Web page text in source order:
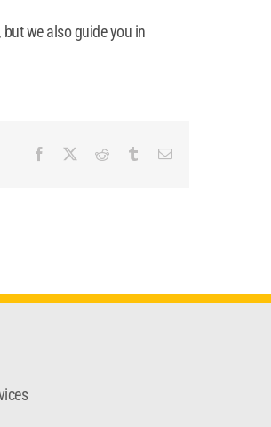
we also guide you in
Facebook Reddit TumblrEmail